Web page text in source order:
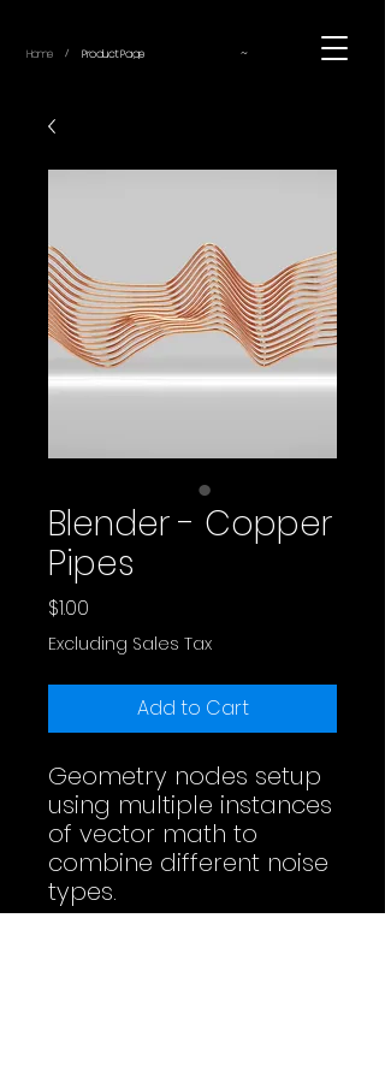
Home / Product Page ~
Blender - Copper
Pipes
$1.00
Excluding Sales Tax
Add to Cart
Geometry nodes setup
using multiple instances
of vector math to
combine different noise
types.